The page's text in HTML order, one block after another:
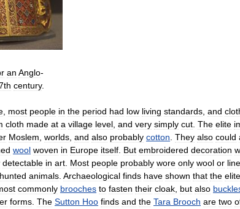
an Anglo-
century.
most people in the period had low living standards and
cloth made at a village level and very simply cut The elite
Moslem worlds and also probably cotton They also could
wool woven in Europe itself But embroidered decoration
detectable in art Most people probably wore only wool or
hunted animals Archaeological finds have shown that the elite
commonly brooches to fasten their cloak but also
forms The Sutton Hoo finds and the Tara Brooch are two